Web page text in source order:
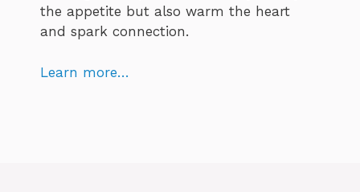
the appetite but also warm the heart
and spark connection.
Learn more…